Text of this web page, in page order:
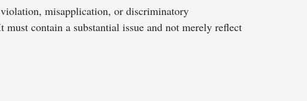
misapplication, or discriminatory
contain a substantial issue and not merely reflect